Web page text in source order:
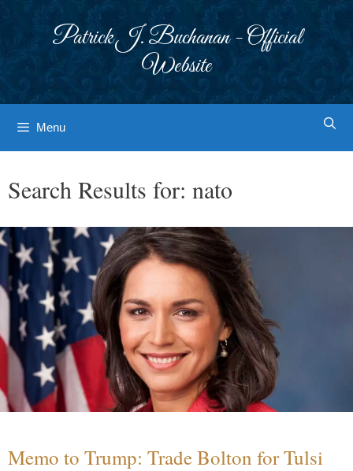
Patrick J. Buchanan - Official
Website
Menu
Search Results for: nato
Memo to Trump: Trade Bolton for Tulsi